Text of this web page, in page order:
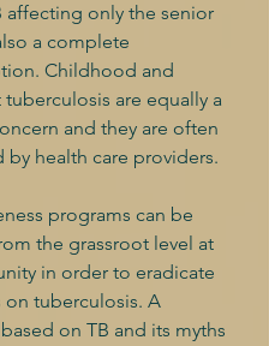
affecting only the senior
a complete
Childhood and
are equally a
and they are often
by health care providers.
programs can be
the grassroot level at
in order to eradicate
on tuberculosis. A
on TB and its myths